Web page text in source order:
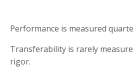
Performance is measured
Transferability is rarely
rigor.